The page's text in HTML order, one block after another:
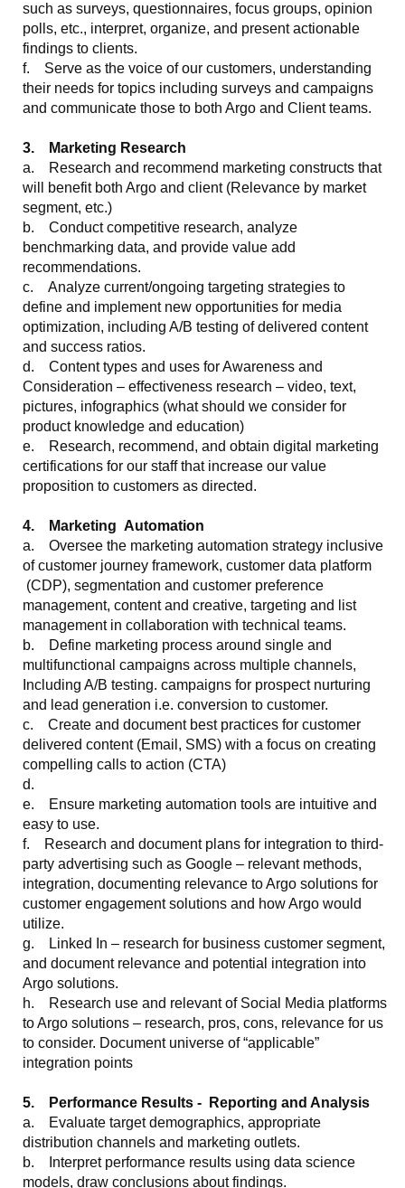
such as surveys, questionnaires, focus groups, opinion
polls, etc., interpret, organize, and present actionable
findings to clients.
f. Serve as the voice of our customers, understanding
their needs for topics including surveys and campaigns
and communicate those to both Argo and Client teams.
3. Marketing Research
a. Research and recommend marketing constructs that
will benefit both Argo and client (Relevance by market
segment, etc.)
b. Conduct competitive research, analyze
benchmarking data, and provide value add
recommendations.
c. Analyze current/ongoing targeting strategies to
define and implement new opportunities for media
optimization, including A/B testing of delivered content
and success ratios.
d. Content types and uses for Awareness and
Consideration – effectiveness research – video, text,
pictures, infographics (what should we consider for
product knowledge and education)
e. Research, recommend, and obtain digital marketing
certifications for our staff that increase our value
proposition to customers as directed.
4. Marketing Automation
a. Oversee the marketing automation strategy inclusive
of customer journey framework, customer data platform
(CDP), segmentation and customer preference
management, content and creative, targeting and list
management in collaboration with technical teams.
b. Define marketing process around single and
multifunctional campaigns across multiple channels,
Including A/B testing. campaigns for prospect nurturing
and lead generation i.e. conversion to customer.
c. Create and document best practices for customer
delivered content (Email, SMS) with a focus on creating
compelling calls to action (CTA)
d.
e. Ensure marketing automation tools are intuitive and
easy to use.
f. Research and document plans for integration to third-
party advertising such as Google – relevant methods,
integration, documenting relevance to Argo solutions for
customer engagement solutions and how Argo would
utilize.
g. Linked In – research for business customer segment,
and document relevance and potential integration into
Argo solutions.
h. Research use and relevant of Social Media platforms
to Argo solutions – research, pros, cons, relevance for us
to consider. Document universe of “applicable”
integration points
5. Performance Results - Reporting and Analysis
a. Evaluate target demographics, appropriate
distribution channels and marketing outlets.
b. Interpret performance results using data science
models, draw conclusions about findings.